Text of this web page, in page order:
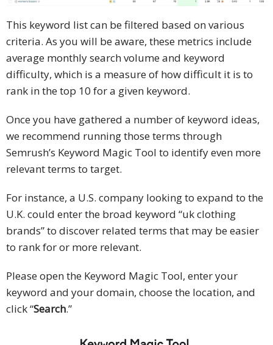
This keyword list can be filtered based on various
criteria. As you will be aware, these metrics include
average monthly search volume and keyword
difficulty, which is a measure of how difficult it is to
rank in the top 10 for a given keyword.
Once you have gathered a number of keyword ideas,
we recommend running those terms through
Semrush’s Keyword Magic Tool to identify even more
relevant terms to target.
For instance, a U.S. company looking to expand to the
U.K. could enter the broad keyword “uk clothing
brands” to discover related terms that may be easier
to rank for or more relevant.
Please open the Keyword Magic Tool, enter your
keyword and your domain, choose the location, and
click “Search.”